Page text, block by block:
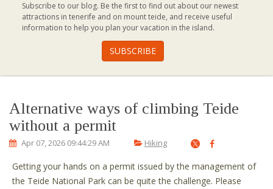
Subscribe to our blog. Be the first to find out about our newest
attractions in tenerife and on mount teide, and receive useful
information to help you plan your vacation in the island.
Alternative ways of climbing Teide
without a permit
Apr 07, 2026 09:44:29 AM Hiking
Getting your hands on a permit issued by the management of
the Teide National Park can be quite the challenge. Please